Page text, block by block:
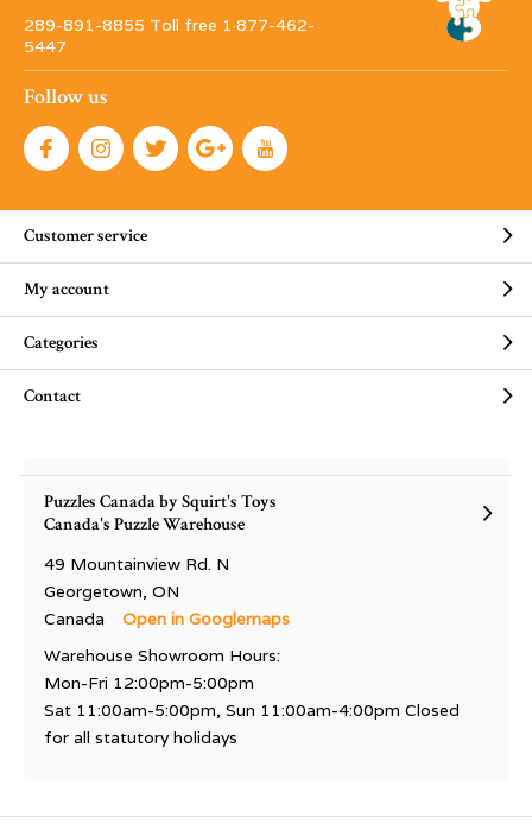
289-891-8855 Toll free 1·877-462-
5447
Follow us
Customer service
My account
Categories
Contact
Puzzles Canada by Squirt's Toys
Canada's Puzzle Warehouse
49 Mountainview Rd. N
Georgetown, ON
Canada
Open in Googlemaps
Warehouse Showroom Hours:
Mon-Fri 12:00pm-5:00pm
Sat 11:00am-5:00pm, Sun 11:00am-4:00pm Closed
for all statutory holidays